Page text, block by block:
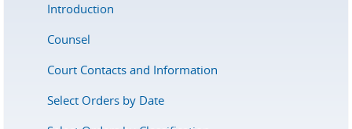
Introduction
Counsel
Court Contacts and Information
Select Orders by Date